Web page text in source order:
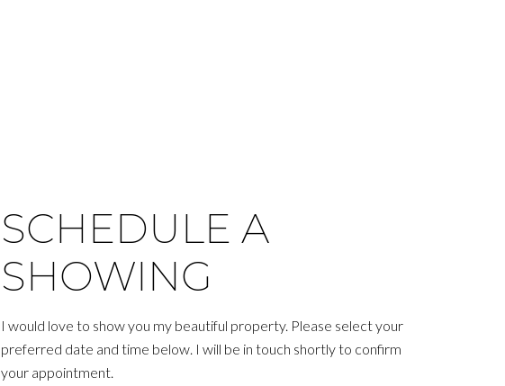
SCHEDULE A
SHOWING
I would love to show you my beautiful property. Please select your
preferred date and time below. I will be in touch shortly to confirm
your appointment.